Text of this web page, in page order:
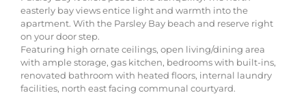
easterly bay views entice light and warmth into the
apartment. With the Parsley Bay beach and reserve right
on your door step.
Featuring high ornate ceilings, open living/dining area
with ample storage, gas kitchen, bedrooms with built-ins,
renovated bathroom with heated floors, internal laundry
facilities, north east facing communal courtyard.